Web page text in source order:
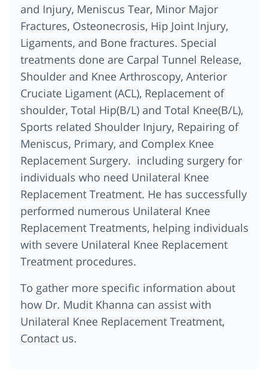
and Injury, Meniscus Tear, Minor Major
Fractures, Osteonecrosis, Hip Joint Injury,
Ligaments, and Bone fractures. Special
treatments done are Carpal Tunnel Release,
Shoulder and Knee Arthroscopy, Anterior
Cruciate Ligament (ACL), Replacement of
shoulder, Total Hip(B/L) and Total Knee(B/L),
Sports related Shoulder Injury, Repairing of
Meniscus, Primary, and Complex Knee
Replacement Surgery. including surgery for
individuals who need Unilateral Knee
Replacement Treatment. He has successfully
performed numerous Unilateral Knee
Replacement Treatments, helping individuals
with severe Unilateral Knee Replacement
Treatment procedures.
To gather more specific information about
how Dr. Mudit Khanna can assist with
Unilateral Knee Replacement Treatment,
Contact us.